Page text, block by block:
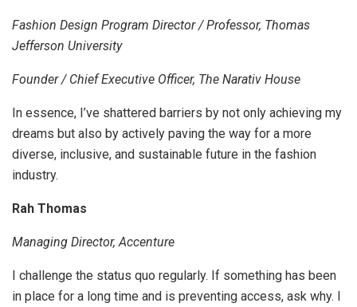
Fashion Design Program Director / Professor, Thomas
Jefferson University
Founder / Chief Executive Officer, The Narativ House
In essence, I’ve shattered barriers by not only achieving my
dreams but also by actively paving the way for a more
diverse, inclusive, and sustainable future in the fashion
industry.
Rah Thomas
Managing Director, Accenture
I challenge the status quo regularly. If something has been
in place for a long time and is preventing access, ask why. I